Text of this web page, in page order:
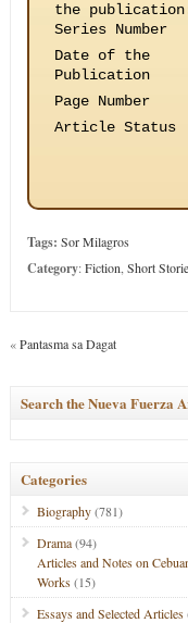
the publication
Series Number
Date of the
Publication
Page Number
Article Status
Tags: Sor Milagros
Category:Fiction Short
«Pantasma sa Dagat
Search the Nueva Fuerza
Categories
Biography(781)
Drama(94)
Articles and Notes on
Works(15)
Essays and Selected Articles